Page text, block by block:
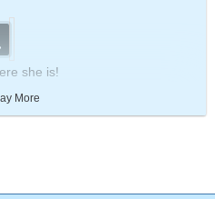
she is!
the Panda!!!
of friends and continue that
More